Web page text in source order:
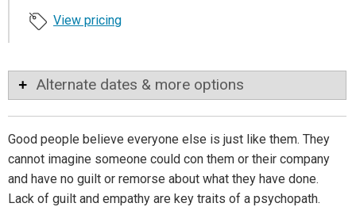
View pricing
Alternate dates & more options
Good people believe everyone else is just like them. They
cannot imagine someone could con them or their company
and have no guilt or remorse about what they have done.
Lack of guilt and empathy are key traits of a psychopath.